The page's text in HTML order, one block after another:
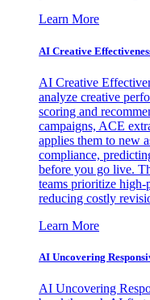
Learn More
AI Creative
AI Creative
analyze creative
scoring and
campaigns, ACE
applies them to new
compliance,
before you go live.
teams prioritize high-
reducing costly
Learn More
AI Uncovering
AI Uncovering